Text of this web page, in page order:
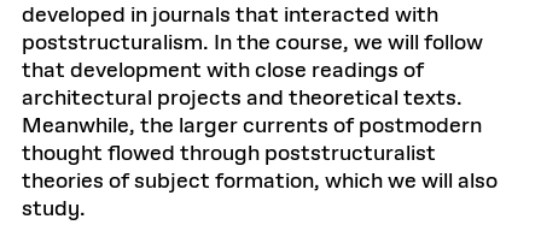
developed in journals that interacted with
poststructuralism. In the course, we will follow
that development with close readings of
architectural projects and theoretical texts.
Meanwhile, the larger currents of postmodern
thought flowed through poststructuralist
theories of subject formation, which we will also
study.